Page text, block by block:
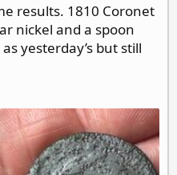
results. 1810 Coronet
nickel and a spoon
yesterday’s but still